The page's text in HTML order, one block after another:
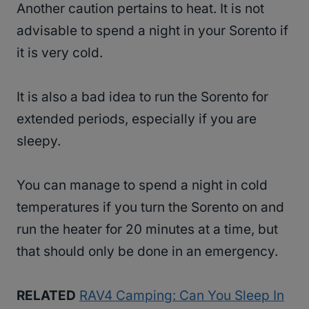
Another caution pertains to heat. It is not
advisable to spend a night in your Sorento if
it is very cold.
It is also a bad idea to run the Sorento for
extended periods, especially if you are
sleepy.
You can manage to spend a night in cold
temperatures if you turn the Sorento on and
run the heater for 20 minutes at a time, but
that should only be done in an emergency.
RELATED RAV4 Camping: Can You Sleep In